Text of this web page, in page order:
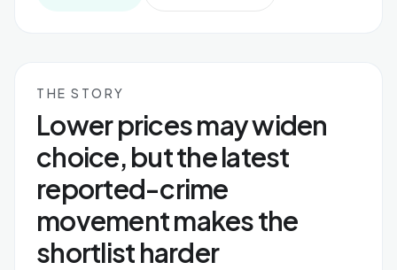
THE STORY
Lower prices may widen
choice, but the latest
reported-crime
movement makes the
shortlist harder